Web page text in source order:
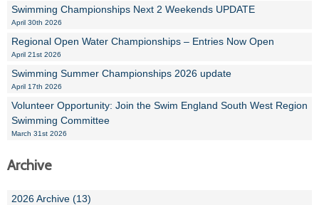
Swimming Championships Next 2 Weekends UPDATE
April 30th 2026
Regional Open Water Championships – Entries Now Open
April 21st 2026
Swimming Summer Championships 2026 update
April 17th 2026
Volunteer Opportunity: Join the Swim England South West Region
Swimming Committee
March 31st 2026
Archive
2026 Archive (13)